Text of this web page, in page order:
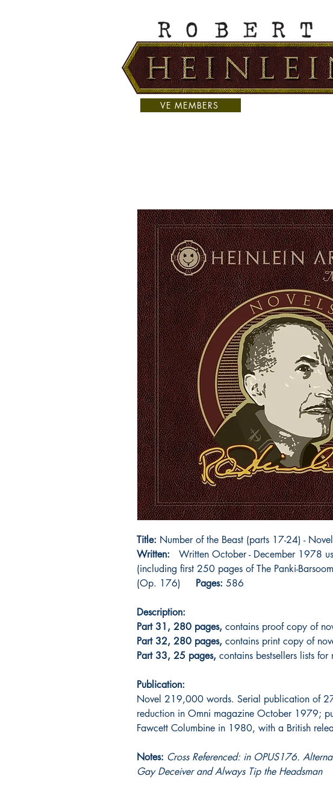
VE MEMBERS
Title: Number of the Beast (parts 17-24) - Novel
Written:
Written October - December 1978
(including first 250 pages of The Panki-
(Op. 176) Pages: 586
Description:
Part 31, 280 pages, contains proof copy of
Part 32, 280 pages, contains print copy of
Part 33, 25 pages, contains bestsellers lists for
Publication:
Novel 219,000 words. Serial publication of
reduction in Omni magazine October 1979;
Fawcett Columbine in 1980, with a British
Notes: Cross Referenced: in OPUS176.
Gay Deceiver and Always Tip the Headsman